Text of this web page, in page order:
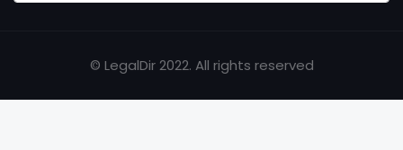
© LegalDir 2022. All rights reserved